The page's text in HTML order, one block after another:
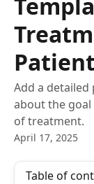
Add a
about the
of treatment.
April 17, 2025
Table of